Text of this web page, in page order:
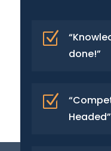
Z
done!”
Z
Headed”